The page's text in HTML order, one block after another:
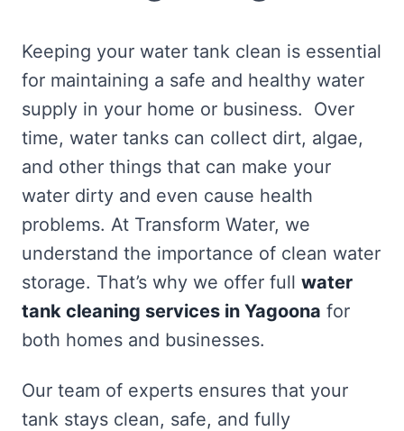
Keeping your water tank clean is essential
for maintaining a safe and healthy water
supply in your home or business. Over
time, water tanks can collect dirt, algae,
and other things that can make your
water dirty and even cause health
problems. At Transform Water, we
understand the importance of clean water
storage. That’s why we offer full water
tank cleaning services in Yagoona for
both homes and businesses.
Our team of experts ensures that your
tank stays clean, safe, and fully